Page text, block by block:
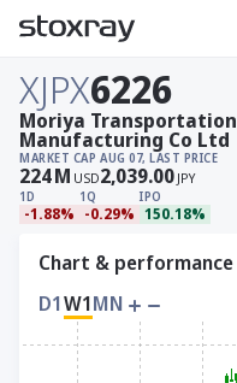
XJPX6226
MARKET CAP
224M USD
AUG 07, LAST PRICE
2,039.00 JPY
1D
-1.88%
1Q
-0.29%
IPO
150.18%
Moriya
Manufacturing Co Ltd
Chart & performance
D1W1MN